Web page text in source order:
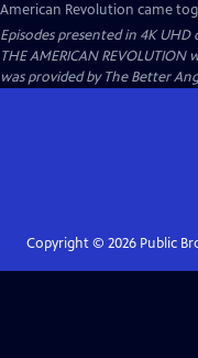
American Revolution came
Episodes presented in 4K
THE AMERICAN
was provided by The Better
Copyright © 2026Public